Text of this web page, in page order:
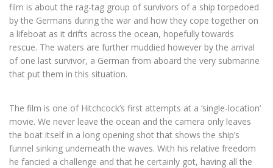
film is about the rag-tag group of survivors of a ship torpedoed
by the Germans during the war and how they cope together on
a lifeboat as it drifts across the ocean, hopefully towards
rescue. The waters are further muddied however by the arrival
of one last survivor, a German from aboard the very submarine
that put them in this situation.
The film is one of Hitchcock’s first attempts at a ‘single-location’
movie. We never leave the ocean and the camera only leaves
the boat itself in a long opening shot that shows the ship’s
funnel sinking underneath the waves. With his relative freedom
he fancied a challenge and that he certainly got, having all the